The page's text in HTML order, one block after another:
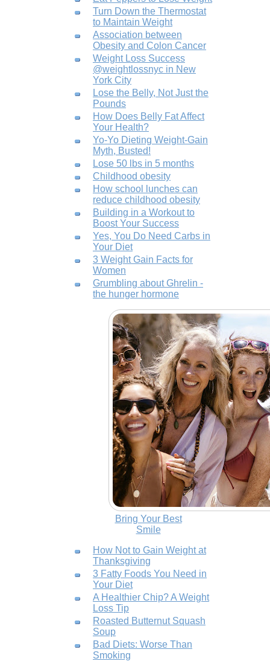
Turn Down the Thermostat
to Maintain Weight
Association between
Obesity and Colon Cancer
Weight Loss Success
@weightlossnyc in New
York City
Lose the Belly, Not Just the
Pounds
How Does Belly Fat Affect
Your Health?
Yo-Yo Dieting Weight-Gain
Myth, Busted!
Lose 50 lbs in 5 months
Childhood obesity
How school lunches can
reduce childhood obesity
Building in a Workout to
Boost Your Success
Yes, You Do Need Carbs in
Your Diet
3 Weight Gain Facts for
Women
Grumbling about Ghrelin -
the hunger hormone
Bring Your Best
Smile
How Not to Gain Weight at
Thanksgiving
3 Fatty Foods You Need in
Your Diet
A Healthier Chip? A Weight
Loss Tip
Roasted Butternut Squash
Soup
Bad Diets: Worse Than
Smoking